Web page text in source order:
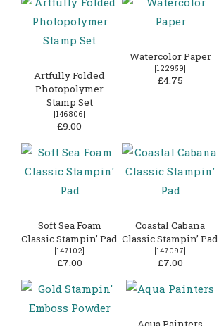
Artfully Folded
Photopolymer
Stamp Set
[146806]
£9.00
Watercolor Paper
[122959]
£4.75
Soft Sea Foam
Classic Stampin’ Pad
[147102]
£7.00
Coastal Cabana
Classic Stampin’ Pad
[147097]
£7.00